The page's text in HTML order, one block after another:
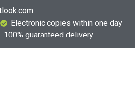
Electronic copies within one day
100% guaranteed delivery